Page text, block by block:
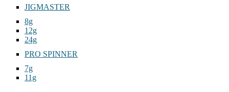
JIGMASTER
8g
12g
24g
PRO SPINNER
7g
11g